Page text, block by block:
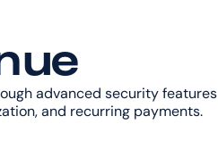
advanced security features
and recurring payments.